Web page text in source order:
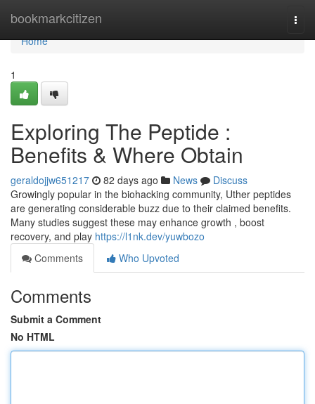
bookmarkcitizen
Home
Home
1
Exploring The Peptide :
Benefits & Where Obtain
geraldojjw651217 82 days ago News
Discuss
Growingly popular in the biohacking community, Uther peptides
are generating considerable buzz due to their claimed benefits.
Many studies suggest these may enhance growth , boost
recovery, and play https://l1nk.dev/yuwbozo
Comments
Who Upvoted
Comments
Submit a Comment
No HTML